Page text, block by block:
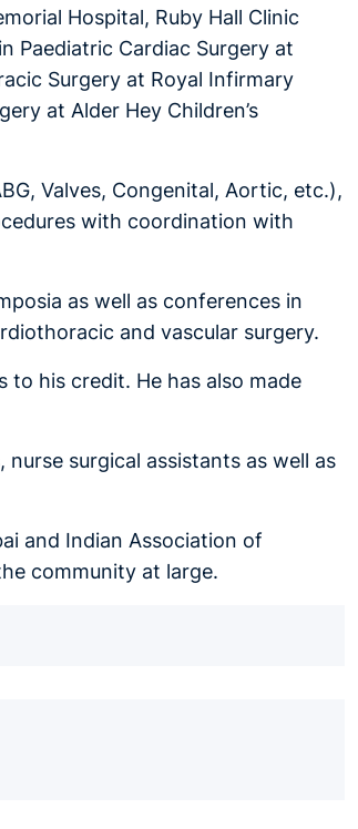
Hospital, Ruby Hall Clinic
Paediatric Cardiac Surgery at
Surgery at Royal Infirmary
at Alder Hey Children’s
Valves, Congenital, Aortic, etc.),
with coordination with
as well as conferences in
and vascular surgery.
to his credit. He has also made
surgical assistants as well as
and Indian Association of
community at large.